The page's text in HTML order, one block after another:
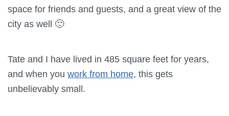
space for friends and guests, and a great view of the
city as well 🙂
Tate and I have lived in 485 square feet for years,
and when you work from home, this gets
unbelievably small.